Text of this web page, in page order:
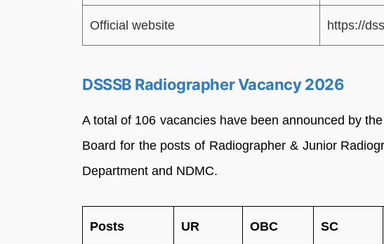
Official website https://
DSSSB Radiographer Vacancy 2026
A total of 106 vacancies have been announced by
Board for the posts of Radiographer & Junior
Department and NDMC.
Posts UR OBC SC